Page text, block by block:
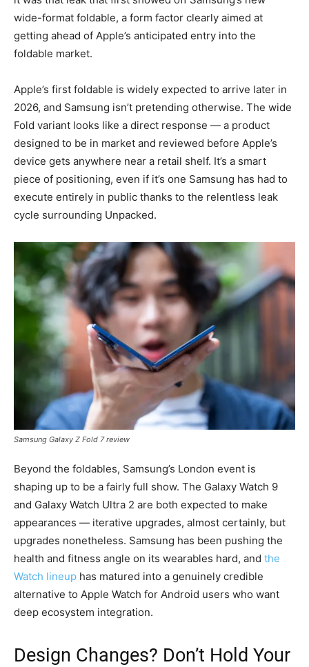
wide-format foldable, a form factor clearly aimed at
getting ahead of Apple’s anticipated entry into the
foldable market.
Apple’s first foldable is widely expected to arrive later in
2026, and Samsung isn’t pretending otherwise. The wide
Fold variant looks like a direct response — a product
designed to be in market and reviewed before Apple’s
device gets anywhere near a retail shelf. It’s a smart
piece of positioning, even if it’s one Samsung has had to
execute entirely in public thanks to the relentless leak
cycle surrounding Unpacked.
Samsung Galaxy Z Fold 7 review
Beyond the foldables, Samsung’s London event is
shaping up to be a fairly full show. The Galaxy Watch 9
and Galaxy Watch Ultra 2 are both expected to make
appearances — iterative upgrades, almost certainly, but
upgrades nonetheless. Samsung has been pushing the
health and fitness angle on its wearables hard, and the
Watch lineup has matured into a genuinely credible
alternative to Apple Watch for Android users who want
deep ecosystem integration.
Design Changes? Don’t Hold Your